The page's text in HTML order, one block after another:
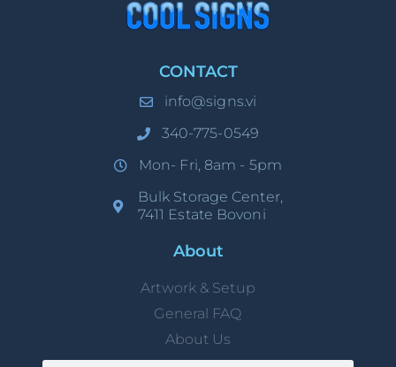
CONTACT
info@signs.vi
340-775-0549
Mon- Fri, 8am - 5pm
Bulk Storage Center,
7411 Estate Bovoni
About
Artwork & Setup
General FAQ
About Us